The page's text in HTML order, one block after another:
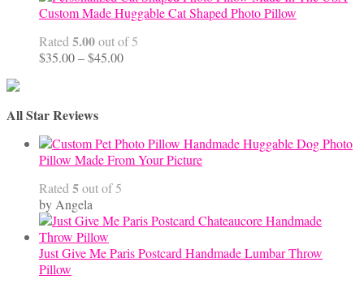
Custom Made Huggable Cat Shaped Photo Pillow
Rated 5.00out of 5
$35.00–$45.00Price
All Star Reviews
Handmade Huggable Dog Photo
Pillow Made From Your Picture
Rated 5out of 5
by Angela
Just Give Me Paris Postcard Handmade Lumbar Throw
Pillow